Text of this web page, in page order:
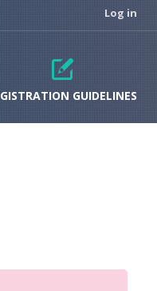
Log in
GUIDELINES